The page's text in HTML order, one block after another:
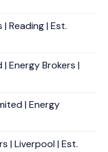
Reading | Est.
Energy Brokers |
| Energy
| Liverpool | Est.